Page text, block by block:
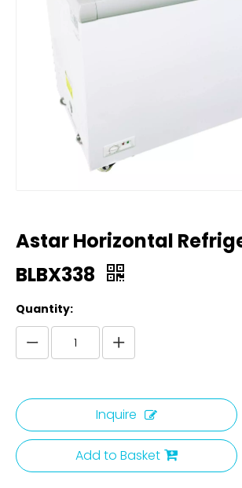
Astar Horizontal
BLBX338
Quantity:
Inquire
Add to Basket